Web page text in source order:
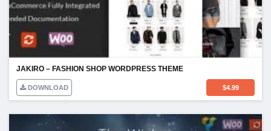
JAKIRO – FASHION SHOP WORDPRESS THEME
DOWNLOAD $4.99